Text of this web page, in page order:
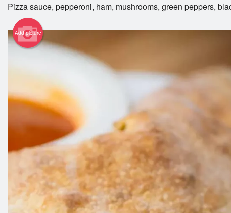
Pizza sauce, pepperoni, ham, mushrooms, green peppers,
Add picture